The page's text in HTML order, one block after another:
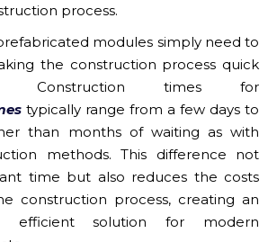
process.
modules simply need to
the construction process quick
Construction times for
typically range from a few days to
than months of waiting as with
methods. This difference not
time but also reduces the costs
construction process, creating an
efficient solution for modern